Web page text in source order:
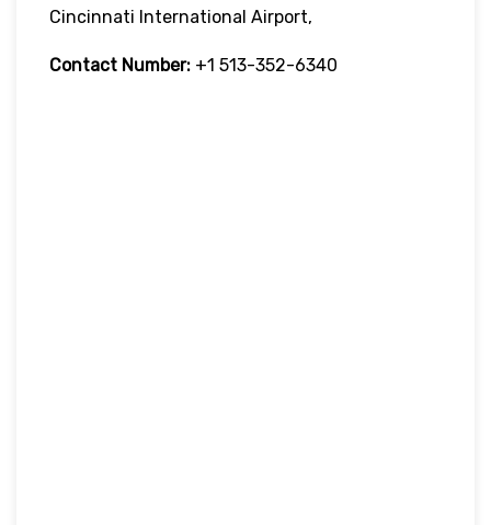
Cincinnati International Airport,
Contact Number: +1 513-352-6340